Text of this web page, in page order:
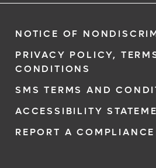
NOTICE OF
PRIVACY POLICY,
CONDITIONS
SMS TERMS AND
ACCESSIBILITY
REPORT A